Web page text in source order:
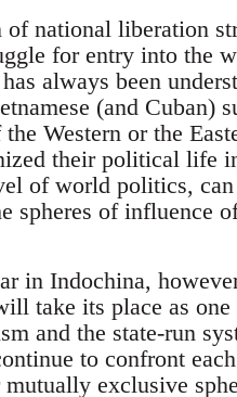
national liberation
for entry into the
always been
(and Cuban)
Western or the
their political life
of world politics,
spheres of influence
in Indochina,
take its place as
and the state-run
to confront
exclusive